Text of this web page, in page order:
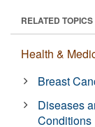
RELATED TOPICS
Health &
Breast
Diseases
Conditions